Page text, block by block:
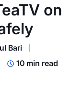
on
Bari
10 min read